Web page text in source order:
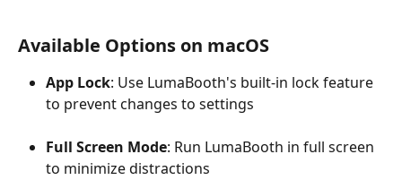
Available Options on macOS
App Lock: Use LumaBooth's built-in lock feature
to prevent changes to settings
Full Screen Mode: Run LumaBooth in full screen
to minimize distractions